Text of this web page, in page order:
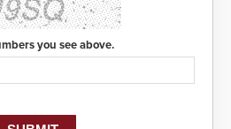
you see above.